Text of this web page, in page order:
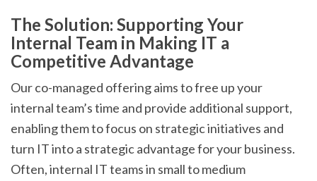
The Solution: Supporting Your
Internal Team in Making IT a
Competitive Advantage
Our co-managed offering aims to free up your
internal team’s time and provide additional support,
enabling them to focus on strategic initiatives and
turn IT into a strategic advantage for your business.
Often, internal IT teams in small to medium